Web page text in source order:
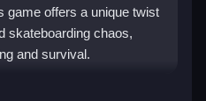
game offers a unique twist
skateboarding chaos,
and survival.